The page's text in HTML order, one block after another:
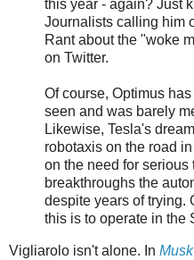
this year - again? Just
Journalists calling him
Rant about the "woke
on Twitter.
Of course, Optimus
seen and was barely
Likewise, Tesla's
robotaxis on the road
on the need for serious
breakthroughs the
despite years of trying.
this is to operate in the
Vigliarolo isn't alone. In